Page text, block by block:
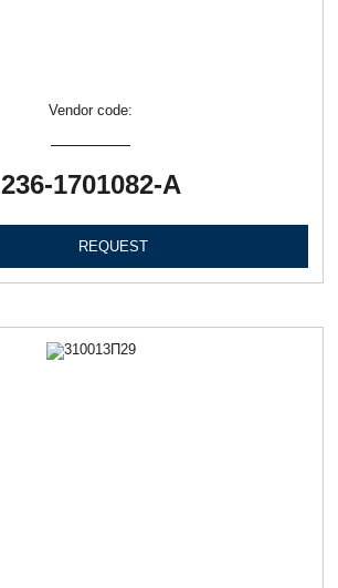
Vendor code:
236-1701082-А
REQUEST